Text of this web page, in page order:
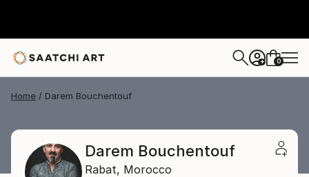
+ 0
Home Darem Bouchentouf
Darem Bouchentouf
Rabat, Morocco